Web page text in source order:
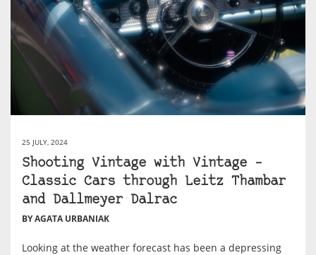
25 JULY, 2024
Shooting Vintage with Vintage –
Classic Cars through Leitz Thambar
and Dallmeyer Dalrac
BY AGATA URBANIAK
Looking at the weather forecast has been a depressing